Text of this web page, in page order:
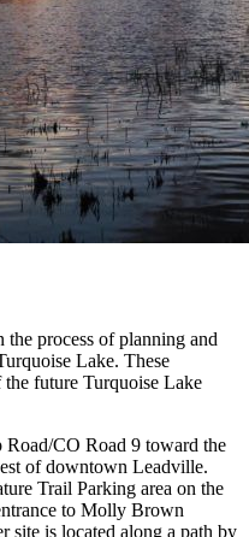
the process of planning and
Lake. These
future Turquoise Lake
CO Road 9 toward the
of downtown Leadville.
Trail Parking area on the
to Molly Brown
site is located along a path by